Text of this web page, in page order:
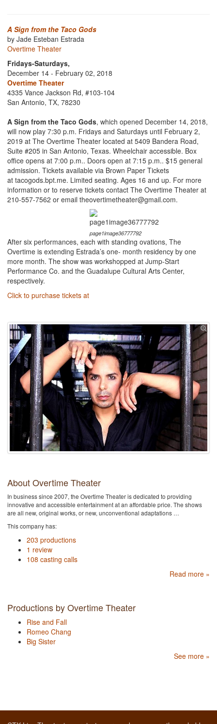
A Sign from the Taco Gods
by Jade Esteban Estrada
Overtime Theater
Fridays-Saturdays,
December 14 - February 02, 2018
Overtime Theater
4335 Vance Jackson Rd, #103-104
San Antonio, TX, 78230
A Sign from the Taco Gods, which opened December 14, 2018,
will now play 7:30 p.m. Fridays and Saturdays until February 2,
2019 at The Overtime Theater located at 5409 Bandera Road,
Suite #205 in San Antonio, Texas. Wheelchair accessible. Box
office opens at 7:00 p.m.. Doors open at 7:15 p.m.. $15 general
admission. Tickets available via Brown Paper Tickets
at tacogods.bpt.me. Limited seating. Ages 16 and up. For more
information or to reserve tickets contact The Overtime Theater at
210-557-7562 or email theovertimetheater@gmail.com.
page1image36777792
After six performances, each with standing ovations, The
Overtime is extending Estrada’s one- month residency by one
more month. The show was workshopped at Jump-Start
Performance Co. and the Guadalupe Cultural Arts Center,
respectively.
Click to purchase tickets at
About Overtime Theater
In business since 2007, the Overtime Theater is dedicated to providing
innovative and accessible entertainment at an affordable price. The shows
are all new, original works, or new, unconventional adaptations …
This company has:
203 productions
1 review
108 casting calls
Read more »
Productions by Overtime Theater
Rise and Fall
Romeo Chang
Big Sister
See more »